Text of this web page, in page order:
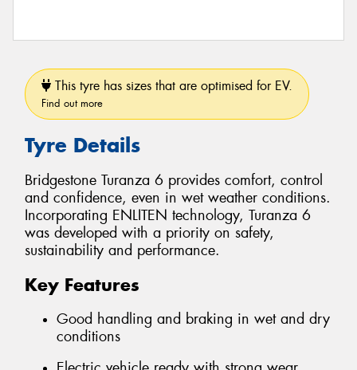
This tyre has sizes that are optimised for EV.
Find out more
Tyre Details
Bridgestone Turanza 6 provides comfort, control
and confidence, even in wet weather conditions.
Incorporating ENLITEN technology, Turanza 6
was developed with a priority on safety,
sustainability and performance.
Key Features
Good handling and braking in wet and dry
conditions